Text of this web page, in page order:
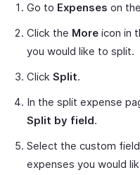
Go to Expenses on
Click the More icon in
you would like to split.
Click Split.
In the split expense
Split by field.
Select the custom
expenses you would